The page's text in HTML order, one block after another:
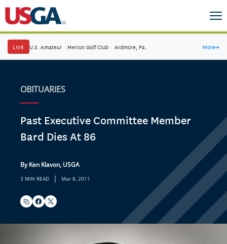
LIVE U.S. Amateur · Merion Golf Club · Ardmore, Pa. More→
OBITUARIES
Past Executive Committee Member
Bard Dies At 86
By Ken Klavon, USGA
3 MIN READ | Mar 8, 2011